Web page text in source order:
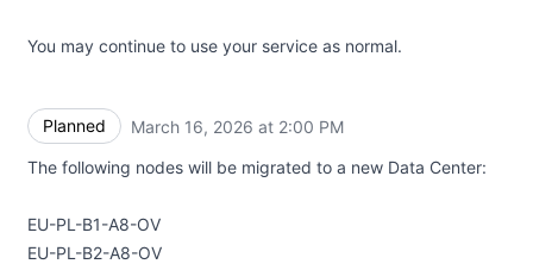
You may continue to use your service as normal.
Planned March 16, 2026 at 2:00 PM
The following nodes will be migrated to a new Data Center:
EU-PL-B1-A8-OV
EU-PL-B2-A8-OV